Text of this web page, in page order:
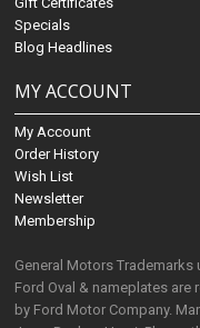
Specials
Blog Headlines
MY ACCOUNT
My Account
Order History
Wish List
Newsletter
Membership
General Motors
Ford Oval & nameplates
by Ford Motor Company.